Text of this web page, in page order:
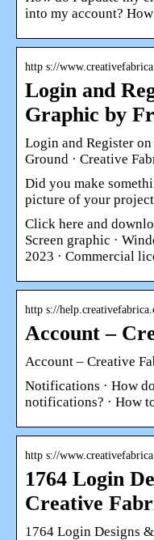
into my account?
http s://
Login and
Graphic by
Login and Register
Ground · Creative
Did you make
picture of your
Click here and
Screen graphic ·
2023 · Commercial
http s://
Account –
Account – Creative
Notifications · How
notifications? · How
http s://
1764 Login
Creative
1764 Login Designs